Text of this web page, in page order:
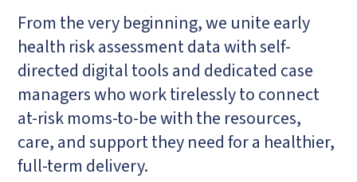
From the very beginning, we unite early
health risk assessment data with self-
directed digital tools and dedicated case
managers who work tirelessly to connect
at-risk moms-to-be with the resources,
care, and support they need for a healthier,
full-term delivery.